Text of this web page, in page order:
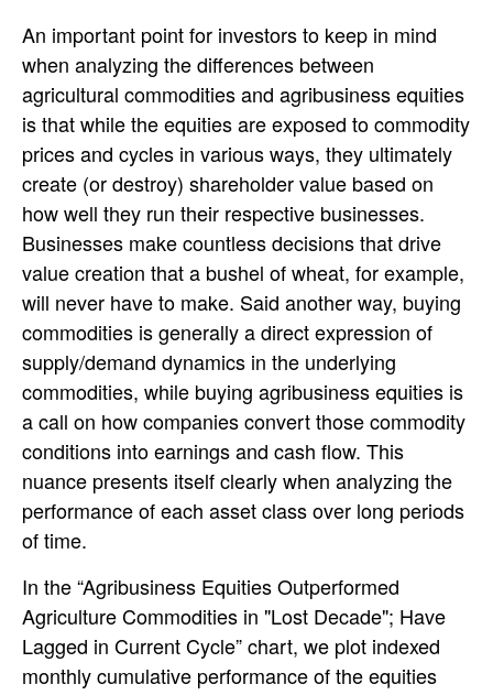
An important point for investors to keep in mind
when analyzing the differences between
agricultural commodities and agribusiness equities
is that while the equities are exposed to commodity
prices and cycles in various ways, they ultimately
create (or destroy) shareholder value based on
how well they run their respective businesses.
Businesses make countless decisions that drive
value creation that a bushel of wheat, for example,
will never have to make. Said another way, buying
commodities is generally a direct expression of
supply/demand dynamics in the underlying
commodities, while buying agribusiness equities is
a call on how companies convert those commodity
conditions into earnings and cash flow. This
nuance presents itself clearly when analyzing the
performance of each asset class over long periods
of time.
In the “Agribusiness Equities Outperformed
Agriculture Commodities in "Lost Decade"; Have
Lagged in Current Cycle” chart, we plot indexed
monthly cumulative performance of the equities